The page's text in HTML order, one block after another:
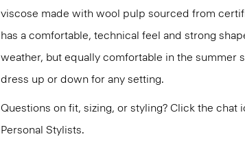
viscose made with wool pulp sourced from
has a comfortable, technical feel and strong
weather, but equally comfortable in the summer
dress up or down for any setting.
Questions on fit, sizing, or styling? Click the
Personal Stylists.